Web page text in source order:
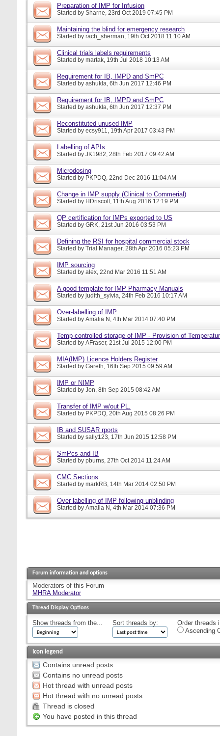
Preparation of IMP for Infusion
Started by Sharne, 23rd Oct 2019 07:45 PM
Maintaining the blind for emergency research
Started by rach_sherman, 19th Oct 2018 11:10 AM
Clinical trials labels requirements
Started by martak, 19th Jul 2018 10:13 AM
Requirement for IB, IMPD and SmPC
Started by ashukla, 6th Jun 2017 12:46 PM
Requirement for IB, IMPD and SmPC
Started by ashukla, 6th Jun 2017 12:37 PM
Reconstituted unused IMP
Started by ecsy911, 19th Apr 2017 03:43 PM
Labelling of APIs
Started by JK1982, 28th Feb 2017 09:42 AM
Microdosing
Started by PKPDQ, 22nd Dec 2016 11:04 AM
Change in IMP supply (Clinical to Commerial)
Started by HDriscoll , 11th Aug 2016 12:19 PM
QP certification for IMPs exported to US
Started by GRK, 21st Jun 2016 03:53 PM
Defining the RSI for hospital commercial stock
Started by Trial Manager, 28th Apr 2016 05:23 PM
IMP sourcing
Started by alex, 22nd Mar 2016 11:51 AM
A good template for IMP Pharmacy Manuals
Started by judith_sylvia, 24th Feb 2016 10:17 AM
Over-labelling of IMP
Started by Amalia N , 4th Mar 2014 07:40 PM
Temp controlled storage of IMP - Provision of
Started by AFraser, 21st Jul 2015 12:00 PM
MIA(IMP) Licence Holders Register
Started by Gareth, 16th Sep 2015 09:59 AM
IMP or NIMP
Started by Jon, 8th Sep 2015 08:42 AM
Transfer of IMP w/out PL.
Started by PKPDQ, 20th Aug 2015 08:26 PM
IB and SUSAR rports
Started by sally123, 17th Jun 2015 12:58 PM
SmPcs and IB
Started by pburns, 27th Oct 2014 11:24 AM
CMC Sections
Started by markRB, 14th Mar 2014 02:50 PM
Over labelling of IMP following unblinding
Started by Amalia N , 4th Mar 2014 07:36 PM
Forum information and options
Moderators of this Forum
MHRA Moderator
Thread Display Options
Show threads from the... Sort threads by:
Order threads
Ascending
Icon legend
Contains unread posts
Contains no unread posts
Hot thread with unread posts
Hot thread with no unread posts
Thread is closed
You have posted in this thread